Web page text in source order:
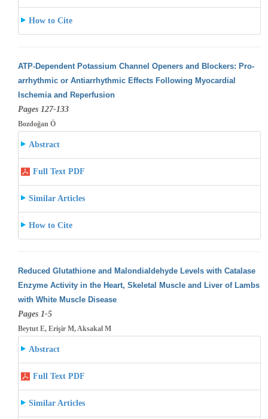
How to Cite
ATP-Dependent Potassium Channel Openers and Blockers: Pro-
arrhythmic or Antiarrhythmic Effects Following Myocardial
Ischemia and Reperfusion
Pages 127-133
Bozdoğan Ö
Abstract
Full Text PDF
Similar Articles
How to Cite
Reduced Glutathione and Malondialdehyde Levels with Catalase
Enzyme Activity in the Heart, Skeletal Muscle and Liver of Lambs
with White Muscle Disease
Pages 1-5
Beytut E, Erişir M, Aksakal M
Abstract
Full Text PDF
Similar Articles